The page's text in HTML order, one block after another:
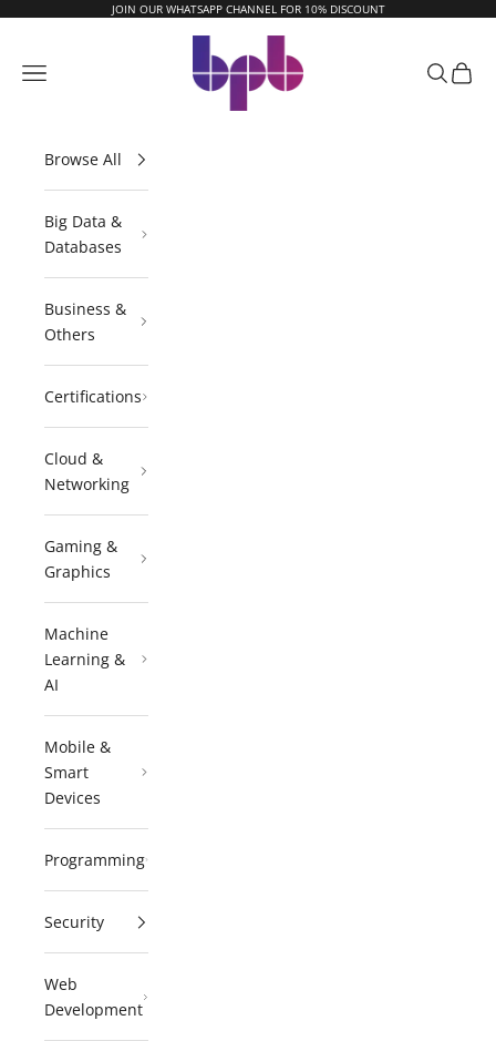
JOIN OUR WHATSAPP CHANNEL FOR 10% DISCOUNT
Navigation menu
Search
Cart
Browse All
Big Data &
Databases
Business &
Others
Certifications
Cloud &
Networking
Gaming &
Graphics
Machine
Learning &
AI
Mobile &
Smart
Devices
Programming
Security
Web
Development